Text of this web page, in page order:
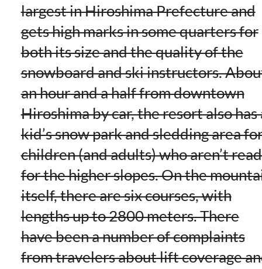
largest in Hiroshima Prefecture and
gets high marks in some quarters for
both its size and the quality of the
snowboard and ski instructors.
an hour and a half from downtown
Hiroshima by car, the resort also has
kid’s snow park and sledding area
children (and adults) who aren’t
for the higher slopes. On the
itself, there are six courses, with
lengths up to 2800 meters. There
have been a number of complaints
from travelers about lift coverage